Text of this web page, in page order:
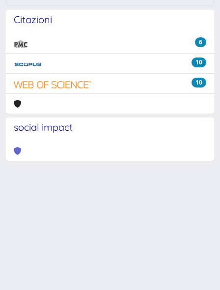
Citazioni
6
10
10
social impact